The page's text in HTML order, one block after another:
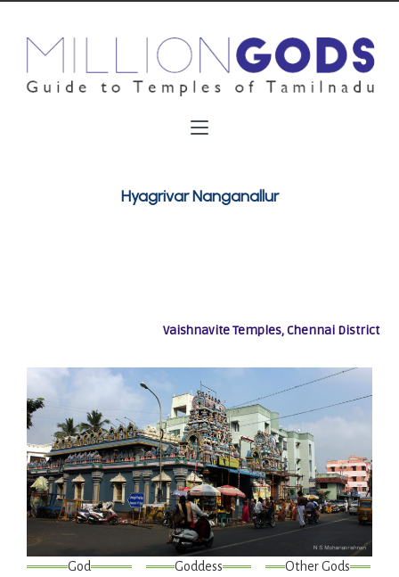
Hyagrivar Nanganallur
Vaishnavite Temples, Chennai District
God Goddess Other Gods